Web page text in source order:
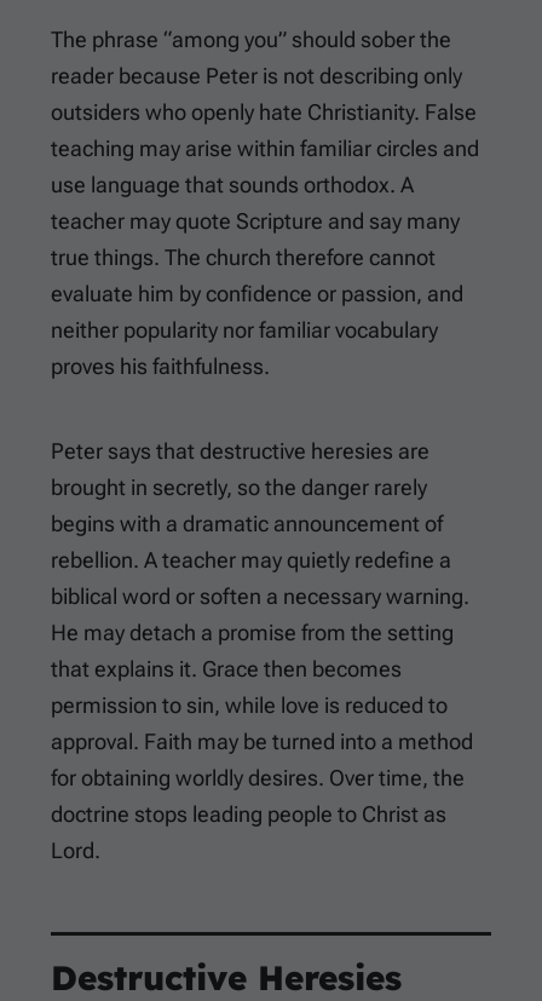
The phrase “among you” should sober the
reader because Peter is not describing only
outsiders who openly hate Christianity. False
teaching may arise within familiar circles and
use language that sounds orthodox. A
teacher may quote Scripture and say many
true things. The church therefore cannot
evaluate him by confidence or passion, and
neither popularity nor familiar vocabulary
proves his faithfulness.
Peter says that destructive heresies are
brought in secretly, so the danger rarely
begins with a dramatic announcement of
rebellion. A teacher may quietly redefine a
biblical word or soften a necessary warning.
He may detach a promise from the setting
that explains it. Grace then becomes
permission to sin, while love is reduced to
approval. Faith may be turned into a method
for obtaining worldly desires. Over time, the
doctrine stops leading people to Christ as
Lord.
Destructive Heresies